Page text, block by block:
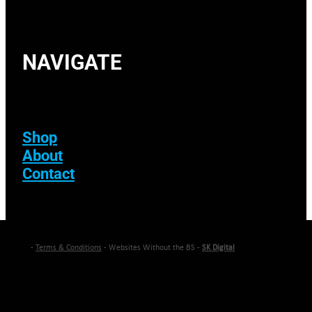
NAVIGATE
Shop
About
Contact
- Terms & Conditions - Websites Without the BS - SK Digital